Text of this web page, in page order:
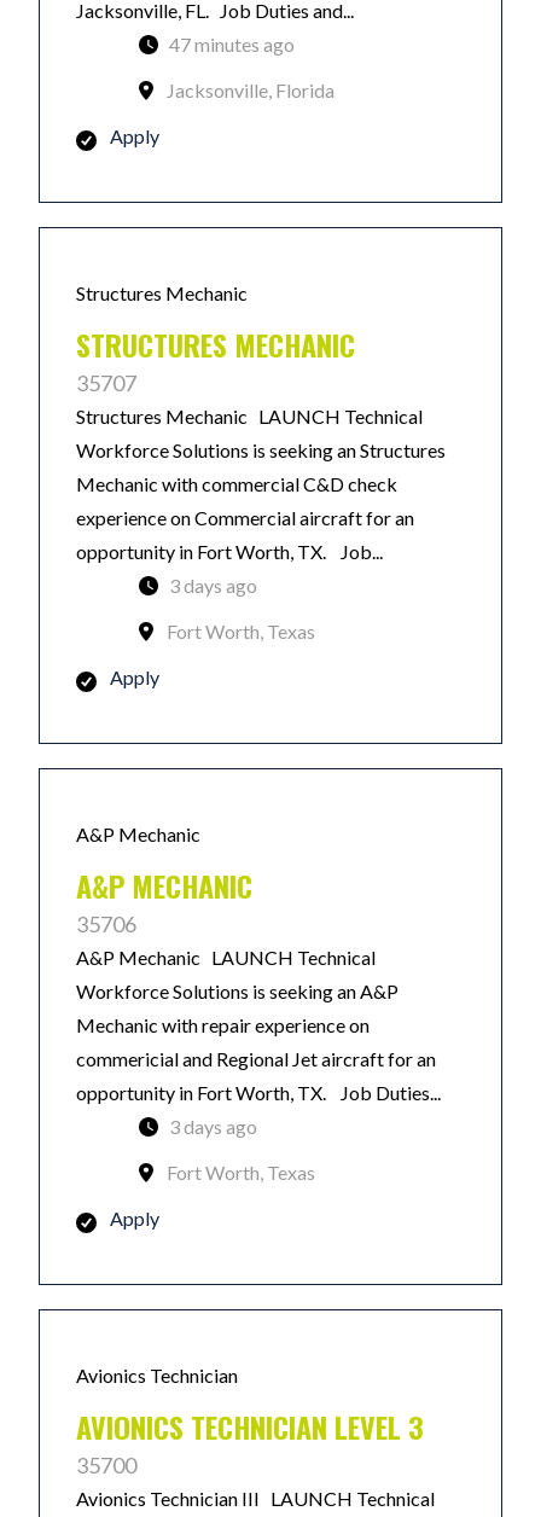
Jacksonville, FL. Job Duties and...
47 minutes ago
Jacksonville, Florida
Apply
Structures Mechanic
STRUCTURES MECHANIC
35707
Structures Mechanic LAUNCH Technical
Workforce Solutions is seeking an Structures
Mechanic with commercial C&D check
experience on Commercial aircraft for an
opportunity in Fort Worth, TX. Job...
3 days ago
Fort Worth, Texas
Apply
A&P Mechanic
A&P MECHANIC
35706
A&P Mechanic LAUNCH Technical
Workforce Solutions is seeking an A&P
Mechanic with repair experience on
commericial and Regional Jet aircraft for an
opportunity in Fort Worth, TX. Job Duties...
3 days ago
Fort Worth, Texas
Apply
Avionics Technician
AVIONICS TECHNICIAN LEVEL 3
35700
Avionics Technician III LAUNCH Technical